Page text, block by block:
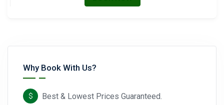
Why Book With Us?
Best & Lowest Prices Guaranteed.